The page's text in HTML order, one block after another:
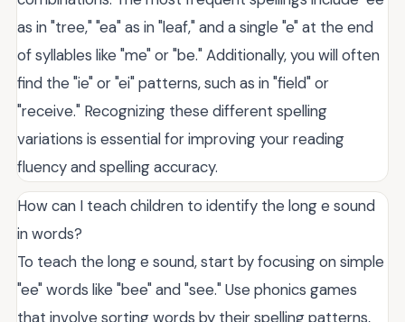
as in "tree," "ea" as in "leaf," and a single "e" at the end
of syllables like "me" or "be." Additionally, you will often
find the "ie" or "ei" patterns, such as in "field" or
"receive." Recognizing these different spelling
variations is essential for improving your reading
fluency and spelling accuracy.
How can I teach children to identify the long e sound
in words?
To teach the long e sound, start by focusing on simple
"ee" words like "bee" and "see." Use phonics games
that involve sorting words by their spelling patterns,